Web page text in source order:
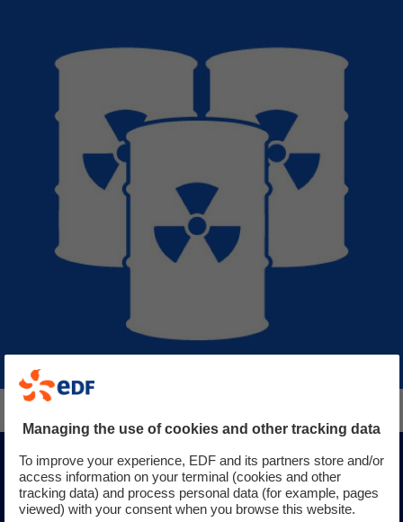
Digital Solutions
Managing the use of cookies and other tracking data
To improve your experience, EDF and its partners store and/or
access information on your terminal (cookies and other
tracking data) and process personal data (for example, pages
viewed) with your consent when you browse this website.